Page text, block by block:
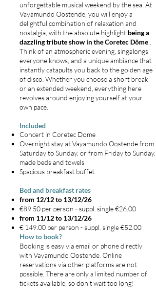
unforgettable musical weekend by the sea. At
Vayamundo Oostende, you will enjoy a
delightful combination of relaxation and
nostalgia, with the absolute highlight being a
dazzling tribute show in the Coretec Dôme
Think of an atmospheric evening, singalongs
everyone knows, and a unique ambiance that
instantly catapults you back to the golden age
of disco. Whether you choose a short break
or an extended weekend, everything here
revolves around enjoying yourself at your
own pace.
Included
Concert in Coretec Dome
Overnight stay at Vayamundo Oostende from
Saturday to Sunday, or from Friday to Sunday,
made beds and towels
Spacious breakfast buffet
Bed and breakfast rates
from 12/12 to 13/12/26
€89.50 per person - suppl. single €26.00
from 11/12 to 13/12/26
€ 149.00 per person - suppl. single €52.00
How to book?
Booking is easy via email or phone directly
with Vayamundo Oostende. Online
reservations via other platforms are not
possible. There are only a limited number of
tickets available, so don't wait too long!